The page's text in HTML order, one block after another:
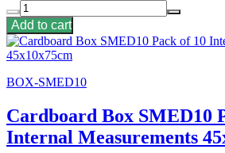
Add to cart
BOX-SMED10
Cardboard Box SMED10
Internal Measurements